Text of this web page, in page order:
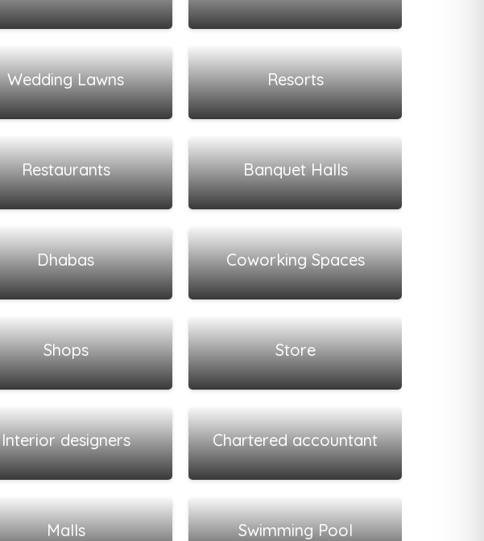
Wedding Lawns
View all listings
Resorts
View all listings
Restaurants
View all listings
Banquet Halls
View all listings
Dhabas
View all listings
Coworking Spaces
View all listings
Shops
View all listings
Store
View all listings
Interior designers
View all listings
Chartered accountant
View all listings
Malls
View all listings
Swimming Pool
View all listings